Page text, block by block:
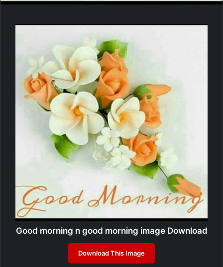
Good morning n good morning image Download
Download This Image